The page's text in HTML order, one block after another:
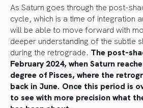
As Saturn goes through the post-
cycle, which is a time of integration
will be able to move forward with
deeper understanding of the subtle
during the retrograde. The post-
February 2024, when Saturn
degree of Pisces, where the
back in June. Once this period is
to see with more precision what